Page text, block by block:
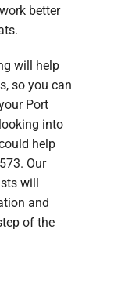
better
will help
so you can
Port
into
help
Our
will
and
of the